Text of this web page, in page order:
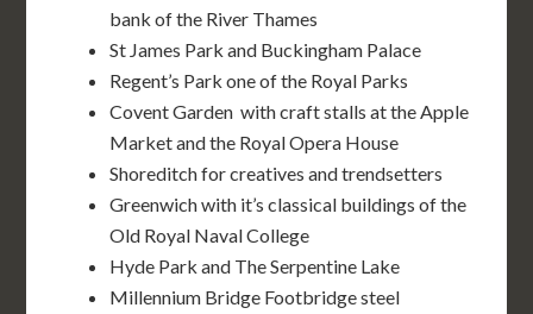
bank of the River Thames
St James Park and Buckingham Palace
Regent’s Park one of the Royal Parks
Covent Garden with craft stalls at the Apple
Market and the Royal Opera House
Shoreditch for creatives and trendsetters
Greenwich with it’s classical buildings of the
Old Royal Naval College
Hyde Park and The Serpentine Lake
Millennium Bridge Footbridge steel